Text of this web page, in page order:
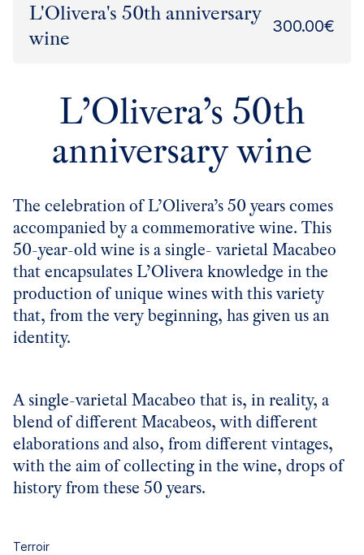
L'Olivera's 50th anniversary
wine
300.00€
L’Olivera’s 50th
anniversary wine
The celebration of L’Olivera’s 50 years comes
accompanied by a commemorative wine. This
50-year-old wine is a single- varietal Macabeo
that encapsulates L’Olivera knowledge in the
production of unique wines with this variety
that, from the very beginning, has given us an
identity.
A single-varietal Macabeo that is, in reality, a
blend of different Macabeos, with different
elaborations and also, from different vintages,
with the aim of collecting in the wine, drops of
history from these 50 years.
Terroir